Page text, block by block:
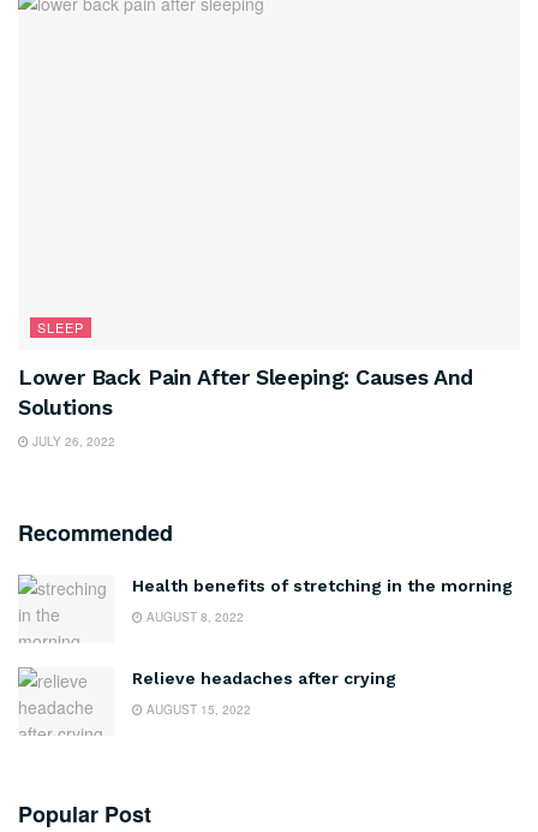
SLEEP
Lower Back Pain After Sleeping: Causes And
Solutions
JULY 26, 2022
Recommended
Health benefits of stretching in the morning
AUGUST 8, 2022
Relieve headaches after crying
AUGUST 15, 2022
Popular Post